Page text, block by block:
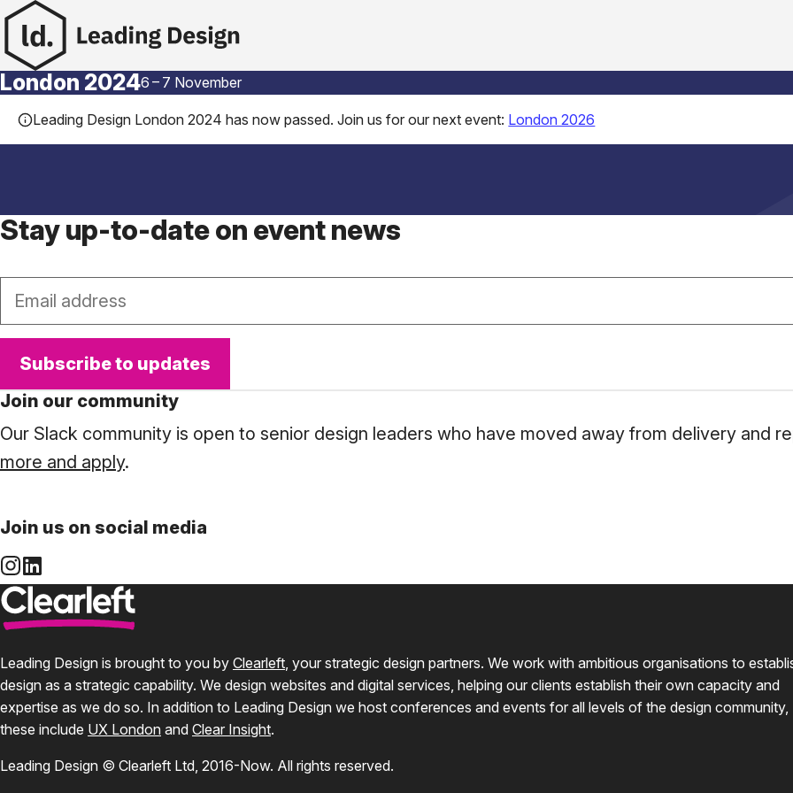
Skip to content
London 20246 – 7 November
Leading Design London 2024 has now passed. Join us for our next event: London 2026
Stay up-to-date on event news
Subscribe to updates
Join our community
Our Slack community is open to senior design leaders who have moved away from delivery and
more and apply.
Join us on social media
Leading Design is brought to you by Clearleft , your strategic design partners. We work with ambitious organisations to
design as a strategic capability. We design websites and digital services, helping our clients establish their own capacity and
expertise as we do so. In addition to Leading Design we host conferences and events for all levels of the design community,
these include UX London and Clear Insight.
Leading Design © Clearleft Ltd, 2016-Now. All rights reserved.